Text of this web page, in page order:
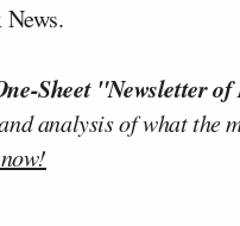
News.
Sheet "Newsletter
analysis of what the